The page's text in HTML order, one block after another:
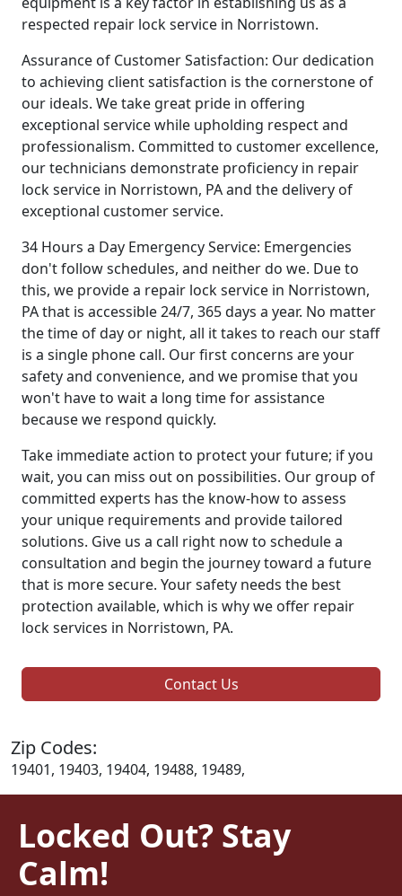
respected repair lock service in Norristown.
Assurance of Customer Satisfaction: Our dedication
to achieving client satisfaction is the cornerstone of
our ideals. We take great pride in offering
exceptional service while upholding respect and
professionalism. Committed to customer excellence,
our technicians demonstrate proficiency in repair
lock service in Norristown, PA and the delivery of
exceptional customer service.
34 Hours a Day Emergency Service: Emergencies
don't follow schedules, and neither do we. Due to
this, we provide a repair lock service in Norristown,
PA that is accessible 24/7, 365 days a year. No matter
the time of day or night, all it takes to reach our staff
is a single phone call. Our first concerns are your
safety and convenience, and we promise that you
won't have to wait a long time for assistance
because we respond quickly.
Take immediate action to protect your future; if you
wait, you can miss out on possibilities. Our group of
committed experts has the know-how to assess
your unique requirements and provide tailored
solutions. Give us a call right now to schedule a
consultation and begin the journey toward a future
that is more secure. Your safety needs the best
protection available, which is why we offer repair
lock services in Norristown, PA.
Contact Us
Zip Codes:
19401, 19403, 19404, 19488, 19489,
Locked Out? Stay
Calm!